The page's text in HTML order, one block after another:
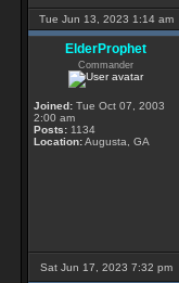
Tue Jun 13, 2023 1:14 am
ElderProphet
Commander
Joined: Tue Oct 07, 2003
2:00 am
Posts: 1134
Location:Augusta, GA
Sat Jun 17, 2023 7:32 pm